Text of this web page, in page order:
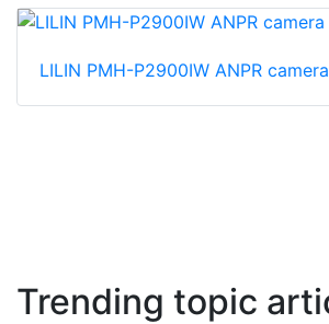
LILIN PMH-P2900IW ANPR
Trending topic